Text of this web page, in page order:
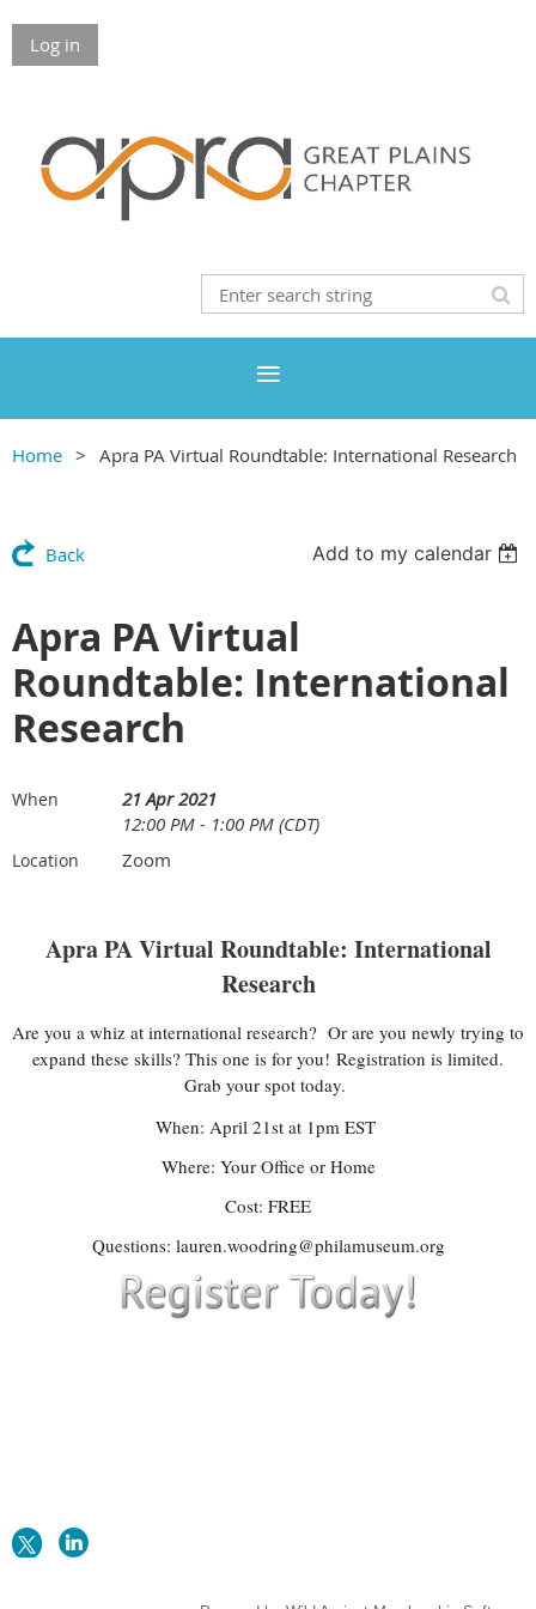
Log in
Home Apra PA Virtual Roundtable: International Research
Back Add to my calendar
Apra PA Virtual
Roundtable: International
Research
When
21 Apr 2021
12:00 PM - 1:00 PM (CDT)
Location Zoom
Apra PA Virtual Roundtable: International
Research
Are you a whiz at international research? Or are you newly trying to
expand these skills? This one is for you! Registration is limited.
Grab your spot today.
When: April 21st at 1pm EST
Where: Your Office or Home
Cost: FREE
Questions: lauren.woodring@philamuseum.org